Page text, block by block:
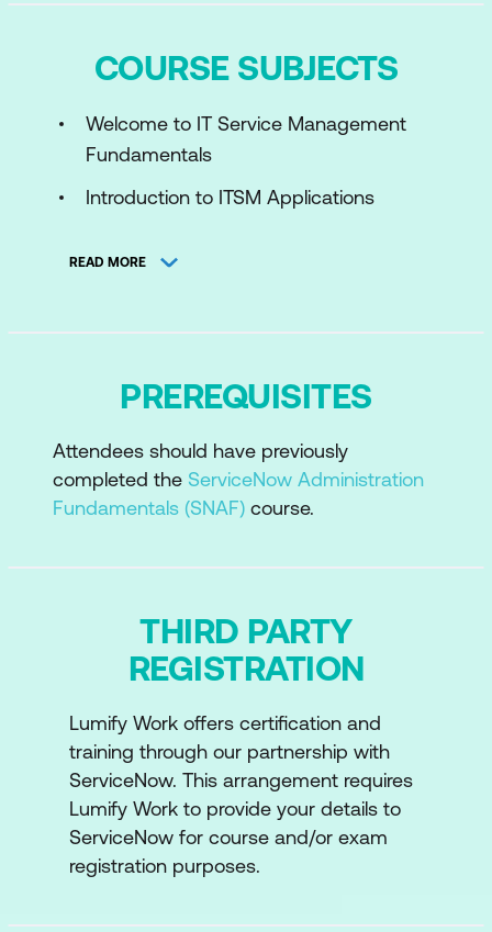
COURSE SUBJECTS
Welcome to IT Service Management
Fundamentals
Introduction to ITSM Applications
READ MORE
PREREQUISITES
Attendees should have previously
completed the ServiceNow Administration
Fundamentals (SNAF) course.
THIRD PARTY
REGISTRATION
Lumify Work offers certification and
training through our partnership with
ServiceNow. This arrangement requires
Lumify Work to provide your details to
ServiceNow for course and/or exam
registration purposes.